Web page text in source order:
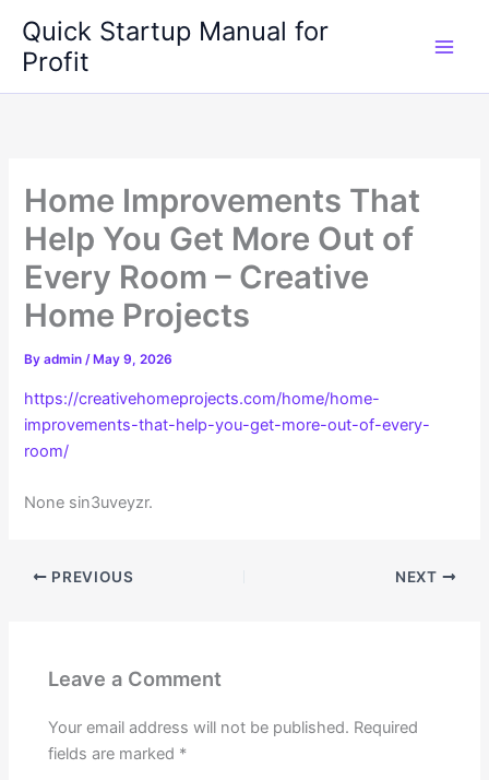
content
Quick Startup Manual for
Profit
Home Improvements That
Help You Get More Out of
Every Room – Creative
Home Projects
Byadmin/ May 9, 2026
https://creativehomeprojects.com/home/home-
improvements-that-help-you-get-more-out-of-every-
room/
None sin3uveyzr.
PREVIOUS NEXT
Leave a Comment
Your email address will not be published. Required
fields are marked *